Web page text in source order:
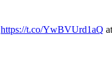
https://t.co/YwBVUrd1aQ